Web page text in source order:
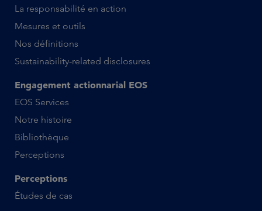
La responsabilité en action
Mesures et outils
Nos définitions
Sustainability-related disclosures
Engagement actionnarial EOS
EOS Services
Notre histoire
Bibliothèque
Perceptions
Perceptions
Études de cas